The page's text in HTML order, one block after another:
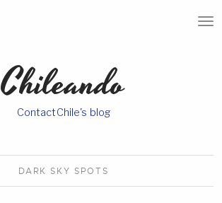
T
T
Chileando
ContactChile's blog
DARK SKY SPOTS